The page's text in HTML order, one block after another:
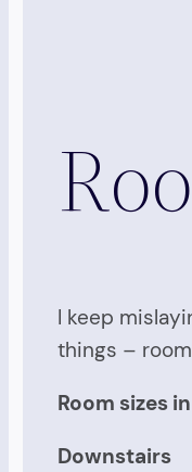
I keep
things –
Room sizes
Downstairs